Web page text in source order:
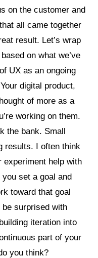
on the customer and
all came together
result. Let’s wrap
on what we’ve
UX as an ongoing
digital product,
of more as a
working on them.
the bank. Small
results. I often think
experiment help with
set a goal and
toward that goal
be surprised with
iteration into
part of your
you think?